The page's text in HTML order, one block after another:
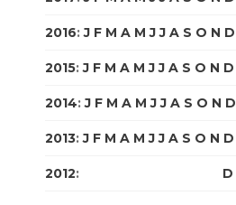
2016:J F M A M J J A S O N D
2015:J F M A M J J A S O N D
2014:J F M A M J J A S O N D
2013:J F M A M J J A S O N D
2012: D